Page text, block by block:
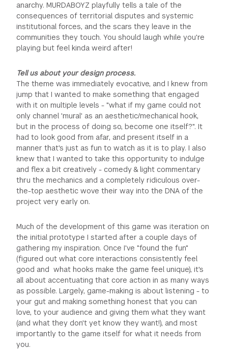
anarchy. MURDABOYZ playfully tells a tale of the
consequences of territorial disputes and systemic
institutional forces, and the scars they leave in the
communities they touch. You should laugh while you're
playing but feel kinda weird after!
Tell us about your design process.
The theme was immediately evocative, and I knew from
jump that I wanted to make something that engaged
with it on multiple levels - "what if my game could not
only channel 'mural' as an aesthetic/mechanical hook,
but in the process of doing so, become one itself?". It
had to look good from afar, and present itself in a
manner that's just as fun to watch as it is to play. I also
knew that I wanted to take this opportunity to indulge
and flex a bit creatively - comedy & light commentary
thru the mechanics and a completely ridiculous over-
the-top aesthetic wove their way into the DNA of the
project very early on.
Much of the development of this game was iteration on
the initial prototype I started after a couple days of
gathering my inspiration. Once I've "found the fun"
(figured out what core interactions consistently feel
good and what hooks make the game feel unique), it's
all about accentuating that core action in as many ways
as possible. Largely, game-making is about listening - to
your gut and making something honest that you can
love, to your audience and giving them what they want
(and what they don't yet know they want!), and most
importantly to the game itself for what it needs from
you.